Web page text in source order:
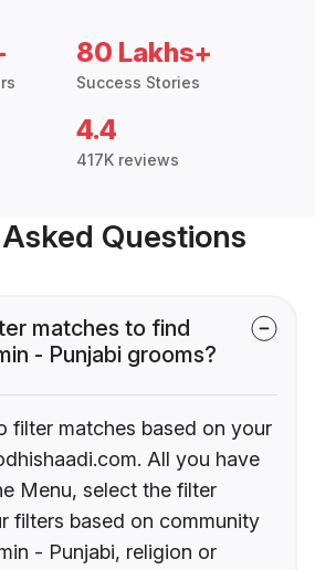
80 Lakhs+
Success Stories
4.4
417K reviews
Questions
matches to find
- Punjabi grooms?
filter matches based on your
All you have
Menu, select the filter
filters based on community
- Punjabi, religion or